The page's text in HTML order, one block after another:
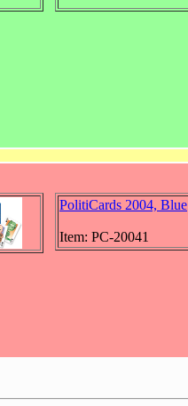
PolitiCards 2004, Blue
Item: PC-20041